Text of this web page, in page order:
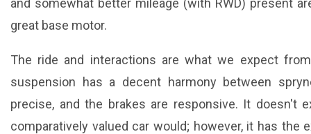
and somewhat better mileage (with RWD) present
great base motor.
The ride and interactions are what we expect
suspension has a decent harmony between
precise, and the brakes are responsive. It doesn't
comparatively valued car would; however, it has the